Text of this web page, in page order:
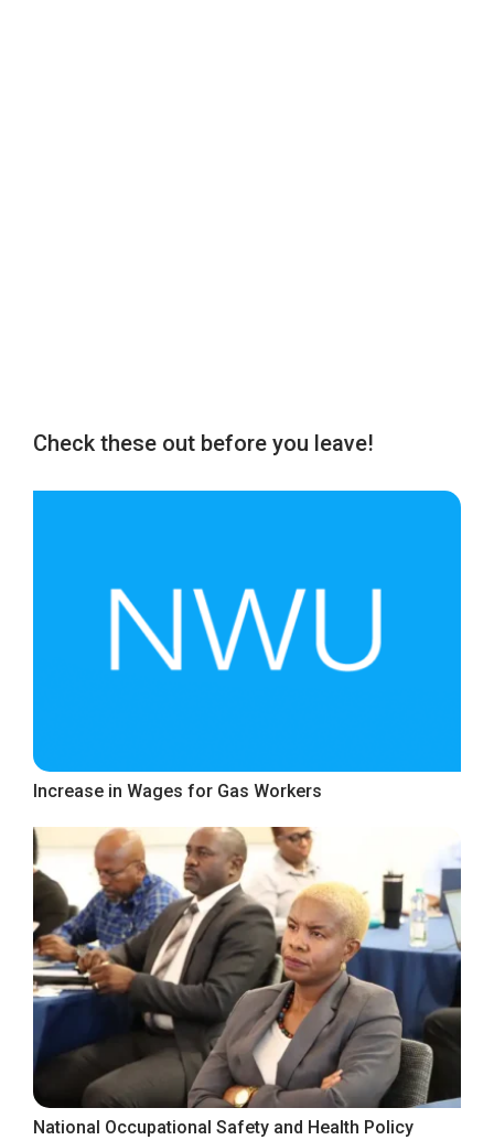
Check these out before you leave!
Increase in Wages for Gas Workers
National Occupational Safety and Health Policy